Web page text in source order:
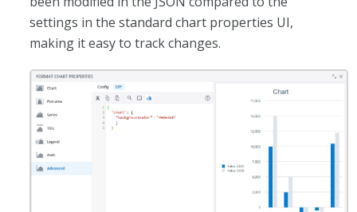
settings in the standard chart properties UI,
making it easy to track changes.